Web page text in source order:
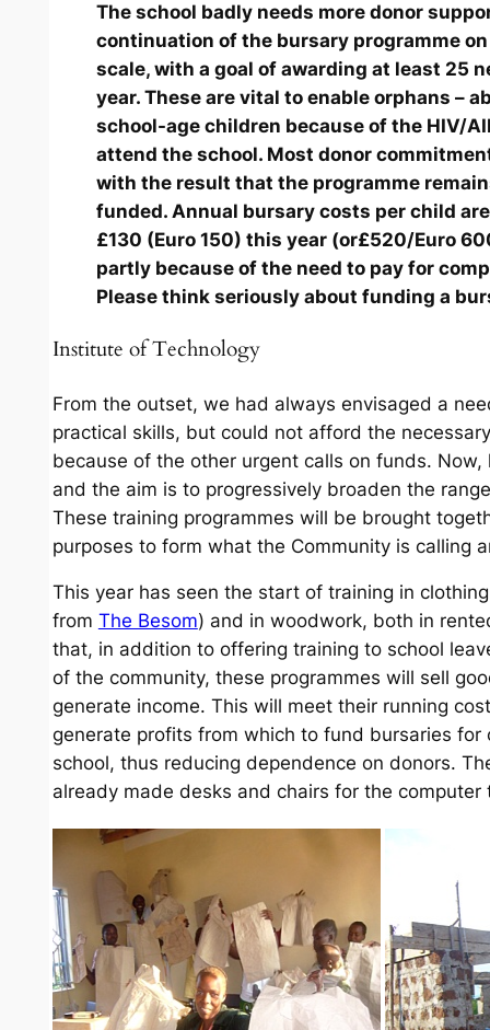
The school badly needs more donor
continuation of the bursary programme
scale, with a goal of awarding at least 25
year. These are vital to enable orphans –
school-age children because of the HIV/
attend the school. Most donor
with the result that the programme
funded. Annual bursary costs per child
£130 (Euro 150) this year (or£520/Euro
partly because of the need to pay for
Please think seriously about funding a
Institute of Technology
From the outset, we had always envisaged a
practical skills, but could not afford the
because of the other urgent calls on funds.
and the aim is to progressively broaden the
These training programmes will be brought
purposes to form what the Community is calling
This year has seen the start of training in
from The Besom) and in woodwork, both in
that, in addition to offering training to school
of the community, these programmes will sell
generate income. This will meet their running
generate profits from which to fund bursaries for
school, thus reducing dependence on donors.
already made desks and chairs for the computer